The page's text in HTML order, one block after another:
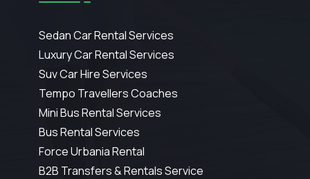
Sedan Car Rental Services
Luxury Car Rental Services
Suv Car Hire Services
Tempo Travellers Coaches
Mini Bus Rental Services
Bus Rental Services
Force Urbania Rental
B2B Transfers & Rentals Service